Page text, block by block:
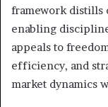
framework distills
enabling
appeals to
efficiency, and
market dynamics